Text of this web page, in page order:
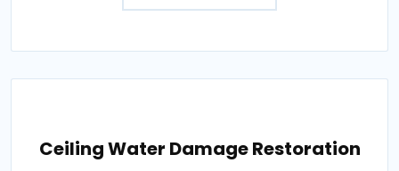
Ceiling Water Damage Restoration